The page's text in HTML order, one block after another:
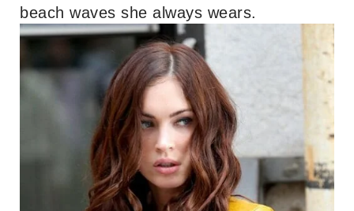
beach waves she always wears.